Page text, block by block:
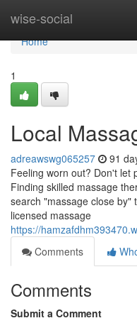
wise-social
Home
Home
1
Local
adreawswg065257 91
Feeling worn out? Don't let
Finding skilled massage
search "massage close by"
licensed massage
https://
Comments
Comments
Submit a Comment